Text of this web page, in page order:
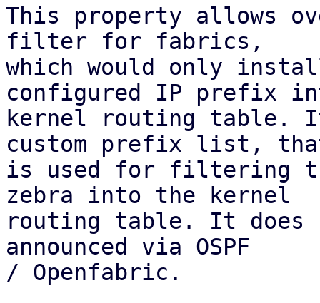
This property allows
filter for fabrics,
which would only
configured IP prefix
kernel routing table.
custom prefix list,
is used for filtering
zebra into the kernel
routing table. It does
announced via OSPF
/ Openfabric.